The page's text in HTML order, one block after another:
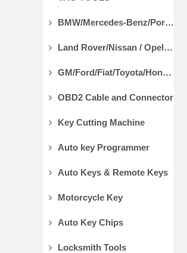
BMW/Mercedes-Benz/Porsche Diagnostic Tools
Land Rover/Nissan / Opel /Volvo Diagnostic Tools
GM/Ford/Fiat/Toyota/Honda Diagnostic Tools
OBD2 Cable and Connector
Key Cutting Machine
Auto key Programmer
Auto Keys & Remote Keys
Motorcycle Key
Auto Key Chips
Locksmith Tools